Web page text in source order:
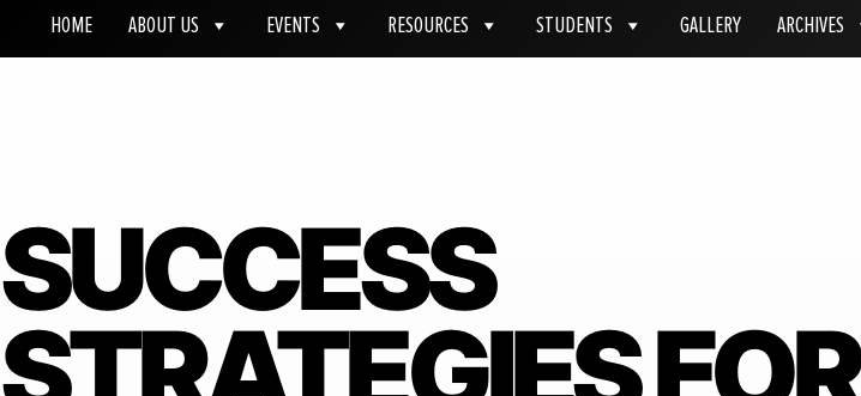
HOME ABOUT US EVENTS RESOURCES STUDENTS GALLERY ARCHIVES
SUCCESS